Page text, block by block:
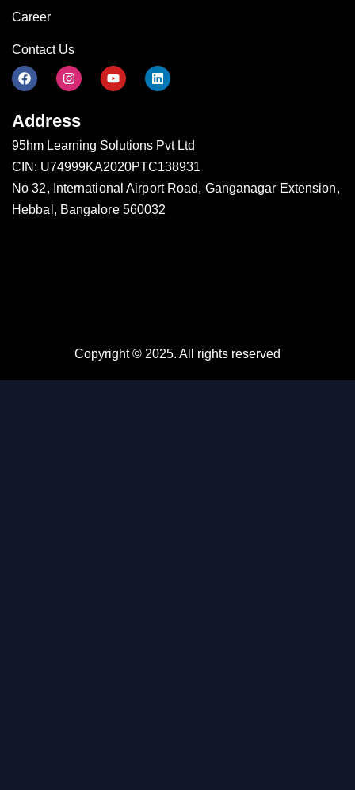
Career
Contact Us
Address
95hm Learning Solutions Pvt Ltd
CIN: U74999KA2020PTC138931
No 32, International Airport Road, Ganganagar Extension,
Hebbal, Bangalore 560032
Copyright © 2025. All rights reserved